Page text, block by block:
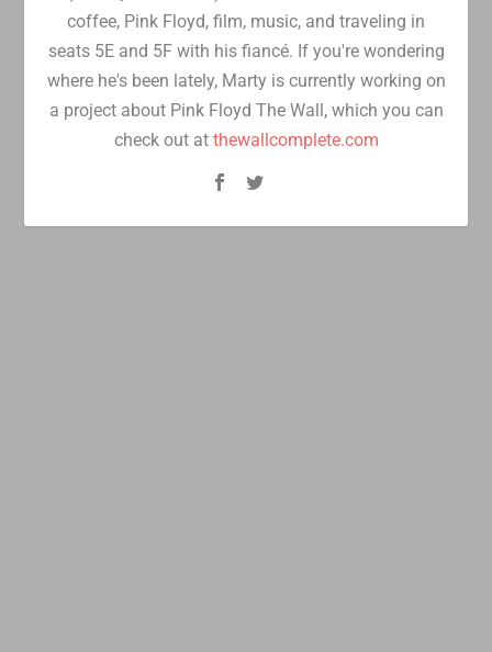
coffee, Pink Floyd, film, music, and traveling in
seats 5E and 5F with his fiancé. If you're wondering
where he's been lately, Marty is currently working on
a project about Pink Floyd The Wall, which you can
check out at thewallcomplete.com